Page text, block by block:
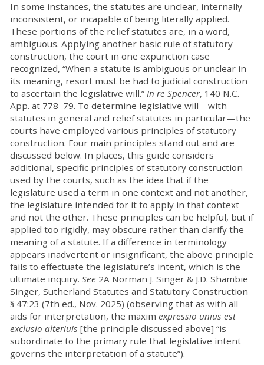
In some instances, the statutes are unclear, internally
inconsistent, or incapable of being literally applied.
These portions of the relief statutes are, in a word,
ambiguous. Applying another basic rule of statutory
construction, the court in one expunction case
recognized, “When a statute is ambiguous or unclear in
its meaning, resort must be had to judicial construction
to ascertain the legislative will.” In re Spencer, 140 N.C.
App. at 778–79. To determine legislative will—with
statutes in general and relief statutes in particular—the
courts have employed various principles of statutory
construction. Four main principles stand out and are
discussed below. In places, this guide considers
additional, specific principles of statutory construction
used by the courts, such as the idea that if the
legislature used a term in one context and not another,
the legislature intended for it to apply in that context
and not the other. These principles can be helpful, but if
applied too rigidly, may obscure rather than clarify the
meaning of a statute. If a difference in terminology
appears inadvertent or insignificant, the above principle
fails to effectuate the legislature’s intent, which is the
ultimate inquiry. See 2A Norman J. Singer & J.D. Shambie
Singer, Sutherland Statutes and Statutory Construction
§ 47:23 (7th ed., Nov. 2025) (observing that as with all
aids for interpretation, the maxim expressio unius est
exclusio alteriuis [the principle discussed above] “is
subordinate to the primary rule that legislative intent
governs the interpretation of a statute”).